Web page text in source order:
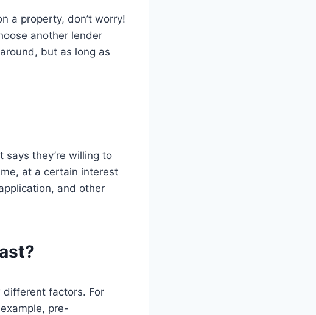
a property, don’t worry!
another lender
but as long as
they’re willing to
at a certain interest
and other
different factors. For
pre-